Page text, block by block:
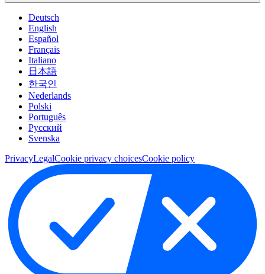
Deutsch
English
Español
Français
Italiano
日本語
한국인
Nederlands
Polski
Português
Pусский
Svenska
PrivacyLegalCookie privacy choicesCookie policy